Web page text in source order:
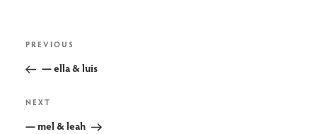
post
navigation
Previous
PREVIOUS
— ella & luis
Next
NEXT
— mel & leah